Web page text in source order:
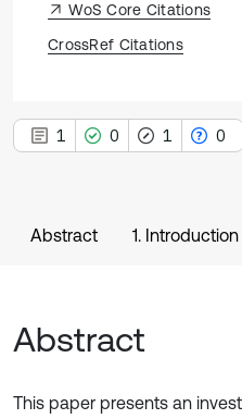
WoS Core Citations
CrossRef Citations
1 0 1 0
Abstract 1. Introduction
Abstract
This paper presents an